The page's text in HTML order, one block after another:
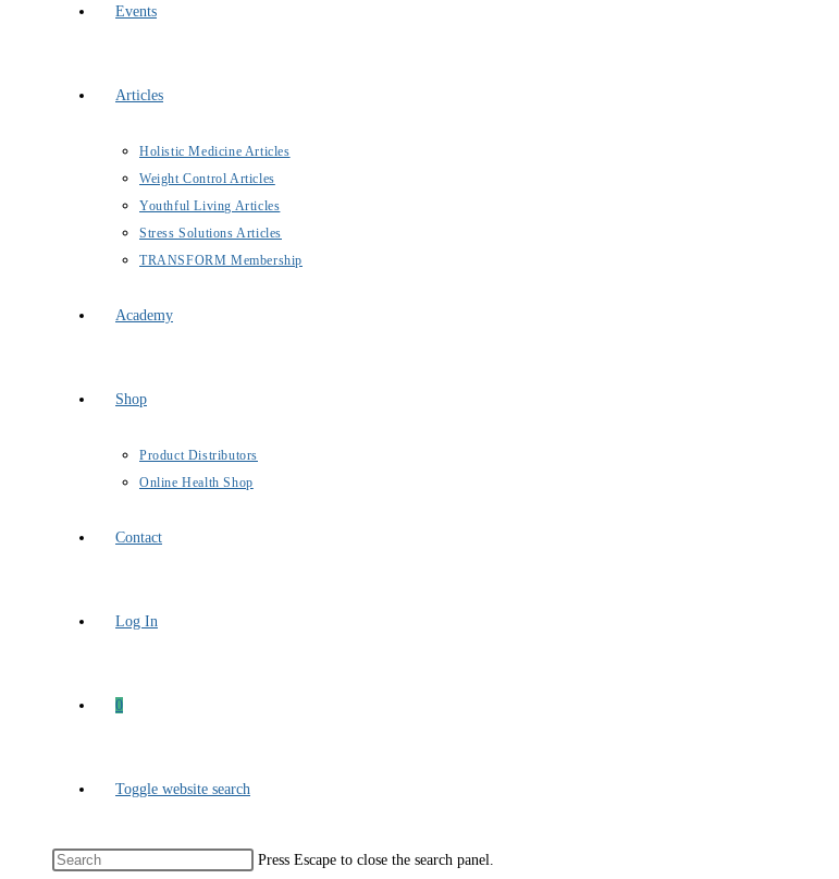
Events
Articles
Holistic Medicine Articles
Weight Control Articles
Youthful Living Articles
Stress Solutions Articles
TRANSFORM Membership
Academy
Shop
Product Distributors
Online Health Shop
Contact
Log In
0
Toggle website search
Press Escape to close the search panel.